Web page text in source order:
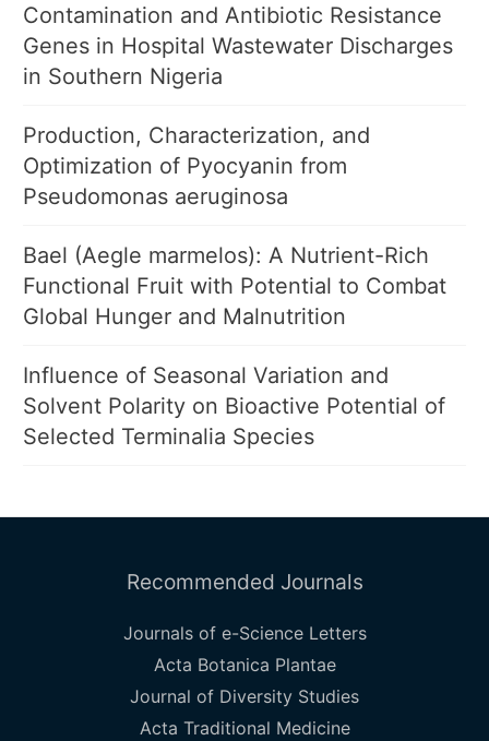
Contamination and Antibiotic Resistance
Genes in Hospital Wastewater Discharges
in Southern Nigeria
Production, Characterization, and
Optimization of Pyocyanin from
Pseudomonas aeruginosa
Bael (Aegle marmelos): A Nutrient-Rich
Functional Fruit with Potential to Combat
Global Hunger and Malnutrition
Influence of Seasonal Variation and
Solvent Polarity on Bioactive Potential of
Selected Terminalia Species
Recommended Journals
Journals of e-Science Letters
Acta Botanica Plantae
Journal of Diversity Studies
Acta Traditional Medicine